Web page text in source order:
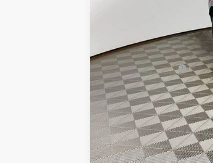
Everyone's Price:
GM Employee Discount:
GM Employee Price:
Purchase Allowance for Current